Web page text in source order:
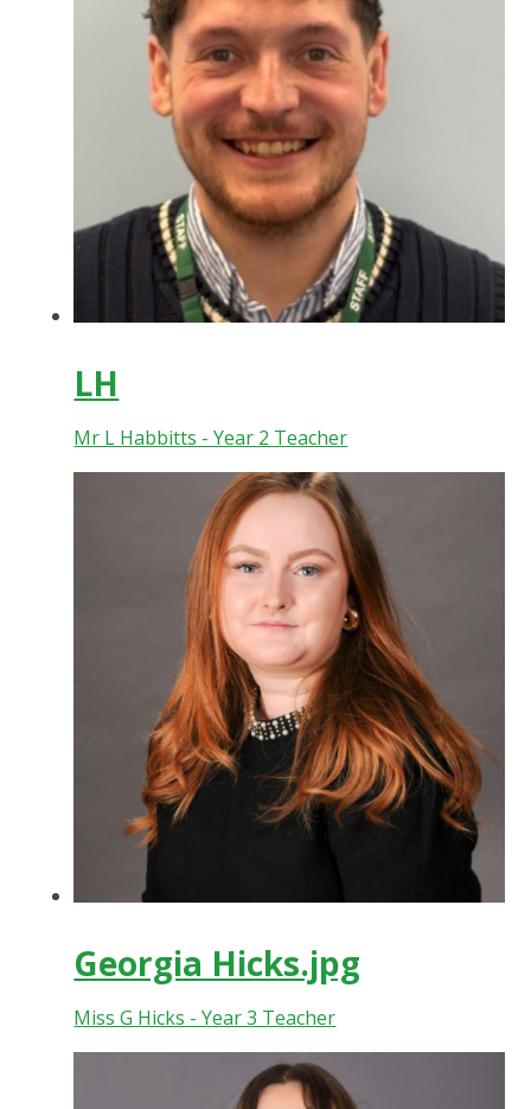
LH
Mr L Habbitts - Year 2 Teacher
Georgia Hicks.jpg
Miss G Hicks - Year 3 Teacher